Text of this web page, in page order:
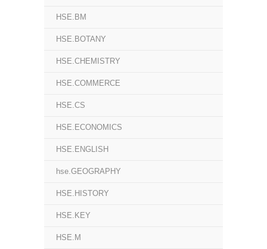
HSE.BM
HSE.BOTANY
HSE.CHEMISTRY
HSE.COMMERCE
HSE.CS
HSE.ECONOMICS
HSE.ENGLISH
hse.GEOGRAPHY
HSE.HISTORY
HSE.KEY
HSE.M